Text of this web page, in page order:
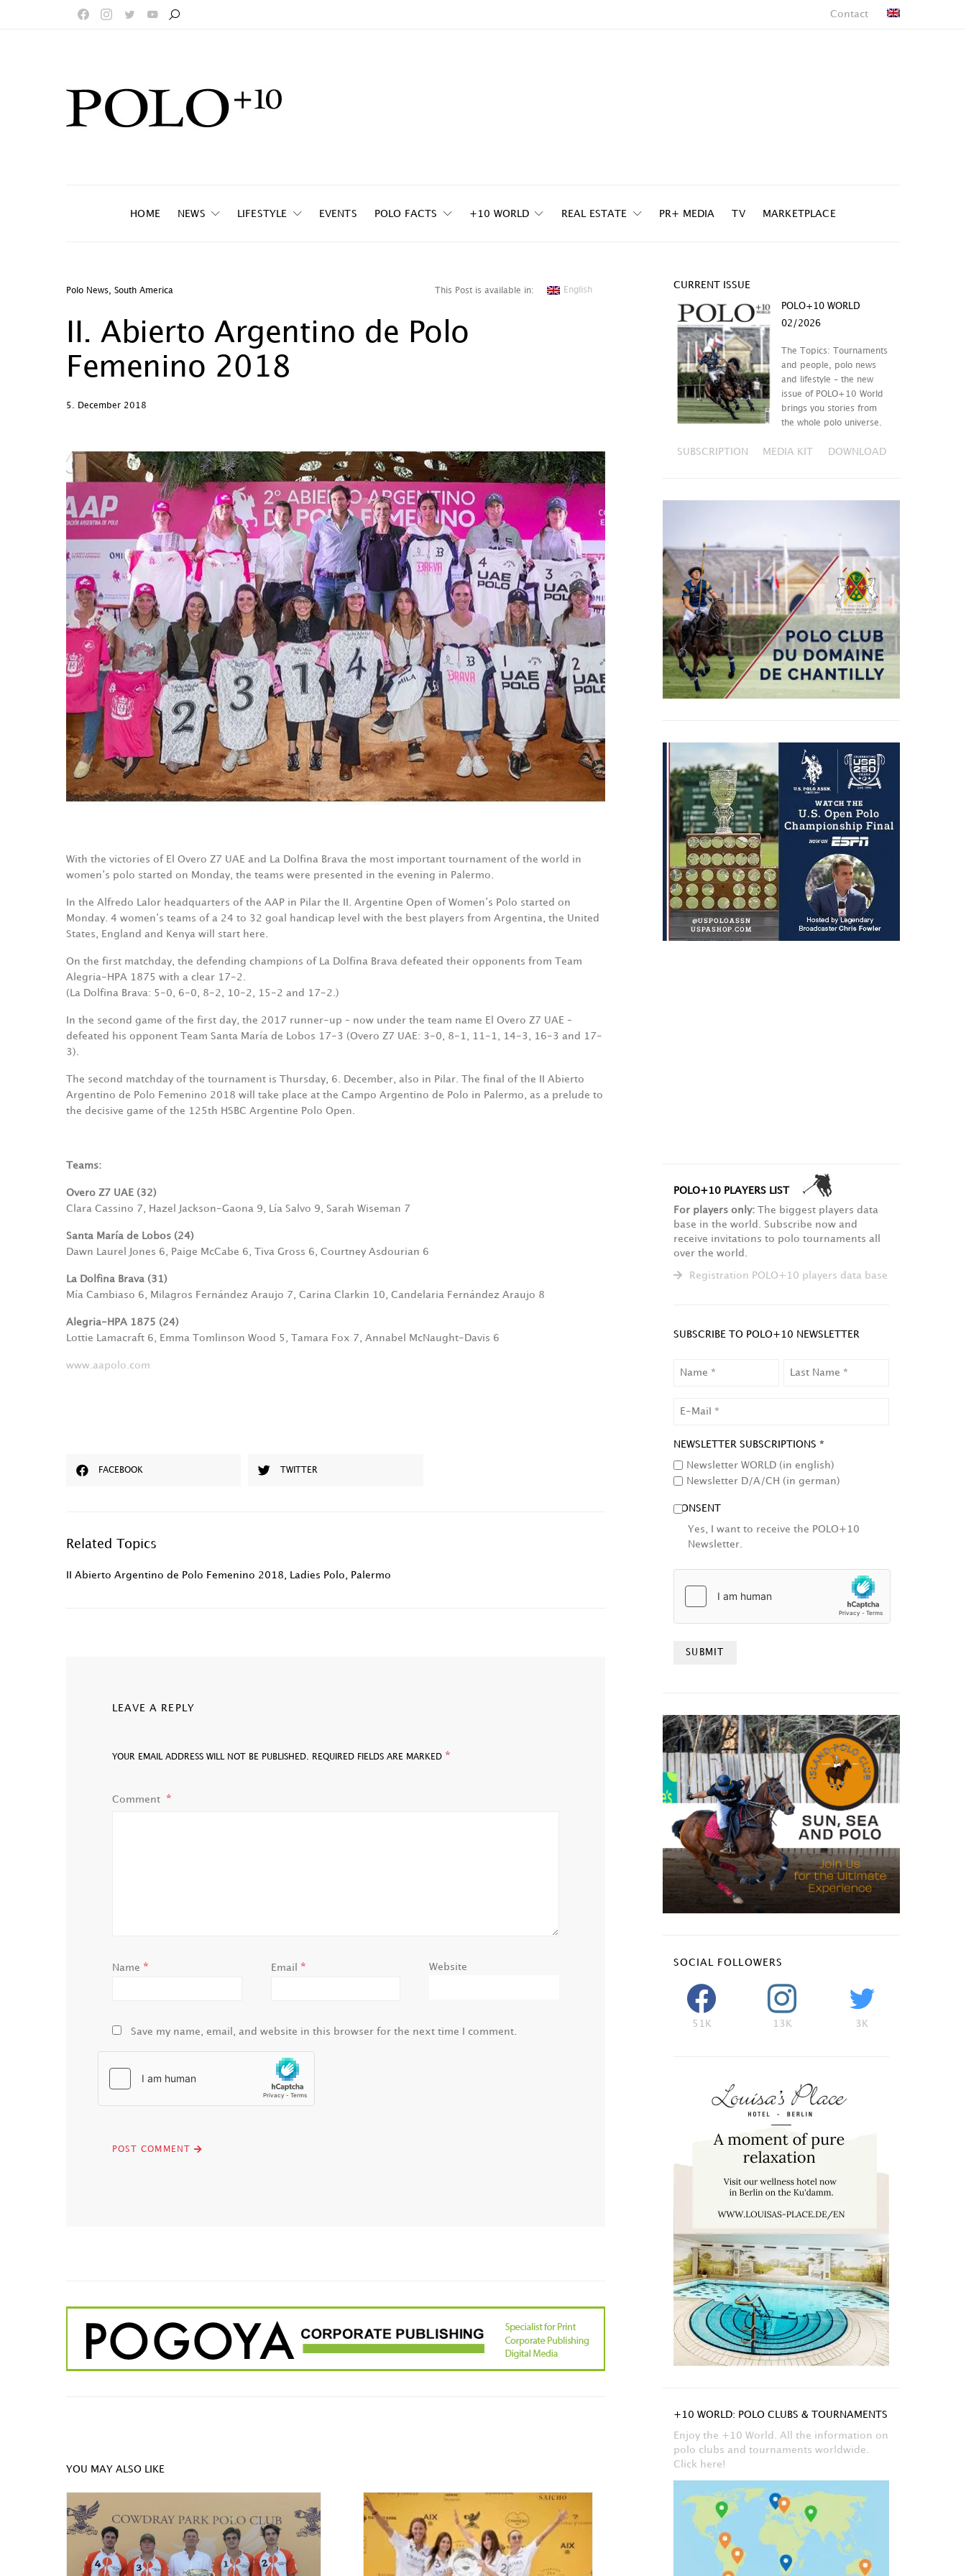
Contact
HOME NEWS LIFESTYLE EVENTS POLO FACTS +10 WORLD REAL ESTATE PR+ MEDIA TV MARKETPLACE
Polo News South America This Post is available in: English
II. Abierto Argentino de Polo
Femenino 2018
5. December 2018
With the victories of El Overo Z7 UAE and La Dolfina Brava the most important tournament of the world in
women’s polo started on Monday, the teams were presented in the evening in Palermo.
In the Alfredo Lalor headquarters of the AAP in Pilar the II. Argentine Open of Women’s Polo started on
Monday. 4 women’s teams of a 24 to 32 goal handicap level with the best players from Argentina, the United
States, England and Kenya will start here.
On the first matchday, the defending champions of La Dolfina Brava defeated their opponents from Team
Alegria-HPA 1875 with a clear 17-2.
(La Dolfina Brava: 5-0, 6-0, 8-2, 10-2, 15-2 and 17-2.)
In the second game of the first day, the 2017 runner-up – now under the team name El Overo Z7 UAE –
defeated his opponent Team Santa María de Lobos 17-3 (Overo Z7 UAE: 3-0, 8-1, 11-1, 14-3, 16-3 and 17-
3).
The second matchday of the tournament is Thursday, 6. December, also in Pilar. The final of the II Abierto
Argentino de Polo Femenino 2018 will take place at the Campo Argentino de Polo in Palermo, as a prelude to
the decisive game of the 125th HSBC Argentine Polo Open.
Teams:
Overo Z7 UAE (32)
Clara Cassino 7, Hazel Jackson-Gaona 9, Lía Salvo 9, Sarah Wiseman 7
Santa María de Lobos (24)
Dawn Laurel Jones 6, Paige McCabe 6, Tiva Gross 6, Courtney Asdourian 6
La Dolfina Brava (31)
Mía Cambiaso 6, Milagros Fernández Araujo 7, Carina Clarkin 10, Candelaria Fernández Araujo 8
Alegria-HPA 1875 (24)
Lottie Lamacraft 6, Emma Tomlinson Wood 5, Tamara Fox 7, Annabel McNaught-Davis 6
www.aapolo.com
FACEBOOK TWITTER
Related Topics
II Abierto Argentino de Polo Femenino 2018 Ladies Polo Palermo
LEAVE A REPLY
YOUR EMAIL ADDRESS WILL NOT BE PUBLISHED. REQUIRED FIELDS ARE MARKED *
Comment
Name * Email * Website
Save my name, email, and website in this browser for the next time I comment.
YOU MAY ALSO LIKE
CURRENT ISSUE
POLO+10 WORLD
02/2026
The Topics: Tournaments
and people, polo news
and lifestyle – the new
issue of POLO+10 World
brings you stories from
the whole polo universe.
SUBSCRIPTION MEDIA KIT DOWNLOAD
POLO+10 PLAYERS LIST
For players only:The biggest players data
base in the world. Subscribe now and
receive invitations to polo tournaments all
over the world.
Registration POLO+10 players data base
SUBSCRIBE TO POLO+10 NEWSLETTER
NEWSLETTER SUBSCRIPTIONS *
Newsletter WORLD (in english)
Newsletter D/A/CH (in german)
CONSENT
Yes, I want to receive the POLO+10
Newsletter.
SOCIAL FOLLOWERS
51K 13K 3K
+10 WORLD: POLO CLUBS & TOURNAMENTS
Enjoy the +10 World. All the information on
polo clubs and tournaments worldwide.
Click here!